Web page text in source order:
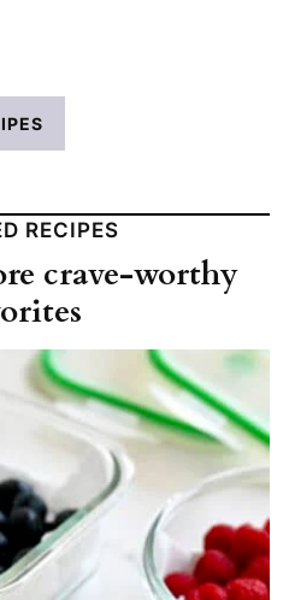
RECIPES
crave-worthy